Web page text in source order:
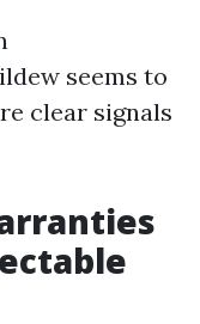
seems to
clear signals